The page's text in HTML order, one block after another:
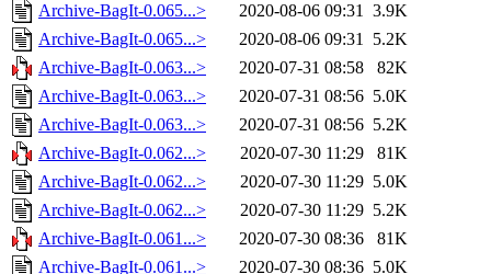
Archive-BagIt-0.065...>
2020-08-06 09:31 3.9K
Archive-BagIt-0.065...>
2020-08-06 09:31 5.2K
Archive-BagIt-0.063...>
2020-07-31 08:58
82K
Archive-BagIt-0.063...>
2020-07-31 08:56 5.0K
Archive-BagIt-0.063...>
2020-07-31 08:56 5.2K
Archive-BagIt-0.062...>
2020-07-30 11:29
81K
Archive-BagIt-0.062...>
2020-07-30 11:29 5.0K
Archive-BagIt-0.062...>
2020-07-30 11:29 5.2K
Archive-BagIt-0.061...>
2020-07-30 08:36
81K
Archive-BagIt-0.061...>
2020-07-30 08:36 5.0K